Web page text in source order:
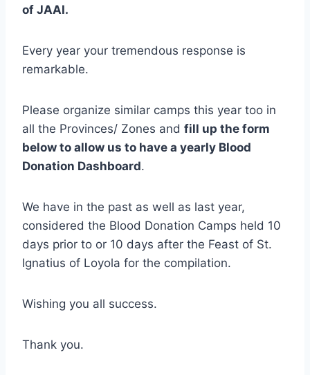
of JAAI.
Every year your tremendous response is
remarkable.
Please organize similar camps this year too in
all the Provinces/ Zones and fill up the form
below to allow us to have a yearly Blood
Donation Dashboard.
We have in the past as well as last year,
considered the Blood Donation Camps held 10
days prior to or 10 days after the Feast of St.
Ignatius of Loyola for the compilation.
Wishing you all success.
Thank you.